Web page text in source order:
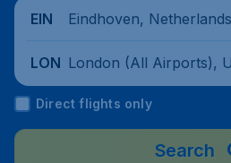
EIN Eindhoven, Netherlands
LON London (All Airports),
Direct flights only
Search